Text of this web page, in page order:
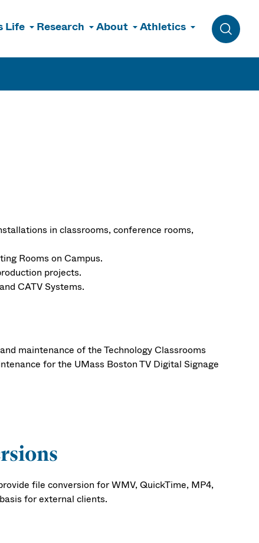
Life Research About Athletics
Toggle
in classrooms, conference rooms,
Rooms on Campus.
projects.
CATV Systems.
maintenance of the Technology Classrooms
for the UMass Boston TV Digital Signage
file conversion for WMV, QuickTime, MP4,
for external clients.